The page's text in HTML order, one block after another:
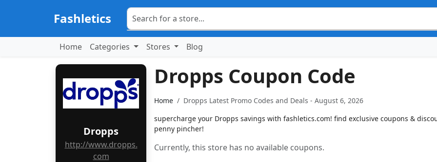
Fashletics
Home Categories Stores Blog
Dropps
http://www.dropps.
com
Dropps Coupon Code
Home
Dropps Latest Promo Codes and Deals - August 6, 2026
supercharge your Dropps savings with fashletics.com! find exclusive coupons &
penny pincher!
Currently, this store has no available coupons.